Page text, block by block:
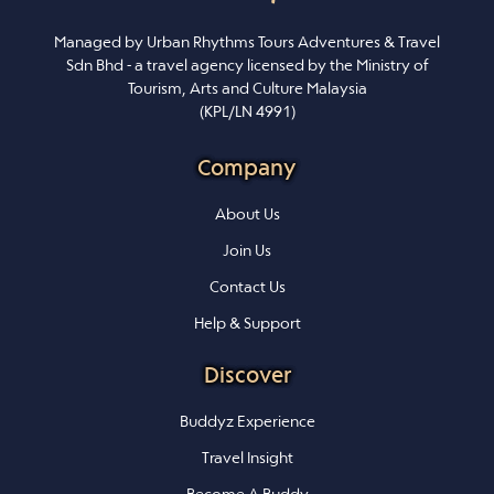
Managed by Urban Rhythms Tours Adventures & Travel
Sdn Bhd - a travel agency licensed by the Ministry of
Tourism, Arts and Culture Malaysia
(KPL/LN 4991)
Company
About Us
Join Us
Contact Us
Help & Support
Discover
Buddyz Experience
Travel Insight